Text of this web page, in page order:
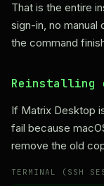
That is the entire
sign-in, no manual
the command
Reinstalling
If Matrix Desktop
fail because
remove the old
TERMINAL (SSH